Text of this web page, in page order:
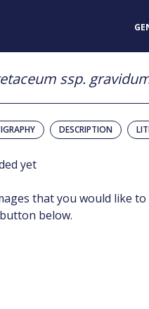
ssp.
DESCRIPTION
yet
that you would like to
below.